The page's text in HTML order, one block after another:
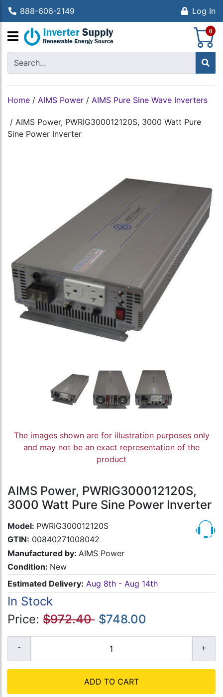
888-606-2149 Log In
0
Home / AIMS Power / AIMS Pure Sine Wave Inverters
/ AIMS Power, PWRIG300012120S, 3000 Watt Pure
Sine Power Inverter
The images shown are for illustration purposes only
and may not be an exact representation of the
product
AIMS Power, PWRIG300012120S,
3000 Watt Pure Sine Power Inverter
Model: PWRIG300012120S
GTIN: 00840271008042
Manufactured by: AIMS Power
Condition: New
Estimated Delivery: Aug 8th - Aug 14th
In Stock
Price: $972.40 $748.00
ADD TO CART